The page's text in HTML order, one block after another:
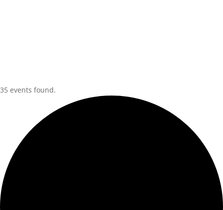
35 events found.